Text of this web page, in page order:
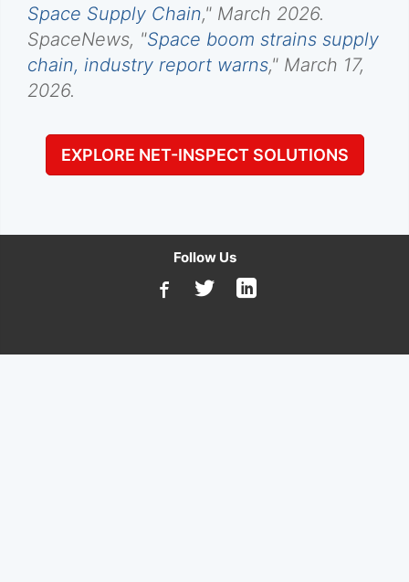
Space Supply Chain," March 2026.
SpaceNews, "Space boom strains supply
chain, industry report warns," March 17,
2026.
EXPLORE NET-INSPECT SOLUTIONS
Follow Us